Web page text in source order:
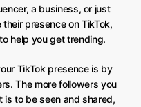
a business, or just
presence on TikTok,
help you get trending.
TikTok presence is by
The more followers you
is to be seen and shared,